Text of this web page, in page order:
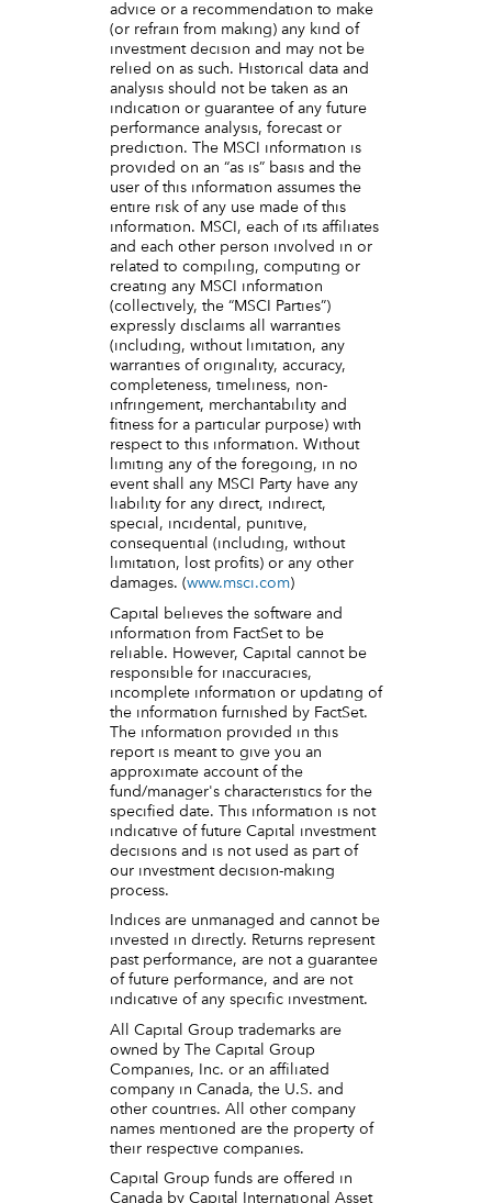
advice or a recommendation to make
(or refrain from making) any kind of
investment decision and may not be
relied on as such. Historical data and
analysis should not be taken as an
indication or guarantee of any future
performance analysis, forecast or
prediction. The MSCI information is
provided on an “as is” basis and the
user of this information assumes the
entire risk of any use made of this
information. MSCI, each of its affiliates
and each other person involved in or
related to compiling, computing or
creating any MSCI information
(collectively, the “MSCI Parties”)
expressly disclaims all warranties
(including, without limitation, any
warranties of originality, accuracy,
completeness, timeliness, non-
infringement, merchantability and
fitness for a particular purpose) with
respect to this information. Without
limiting any of the foregoing, in no
event shall any MSCI Party have any
liability for any direct, indirect,
special, incidental, punitive,
consequential (including, without
limitation, lost profits) or any other
damages. (www.msci.com)
Capital believes the software and
information from FactSet to be
reliable. However, Capital cannot be
responsible for inaccuracies,
incomplete information or updating of
the information furnished by FactSet.
The information provided in this
report is meant to give you an
approximate account of the
fund/manager's characteristics for the
specified date. This information is not
indicative of future Capital investment
decisions and is not used as part of
our investment decision-making
process.
Indices are unmanaged and cannot be
invested in directly. Returns represent
past performance, are not a guarantee
of future performance, and are not
indicative of any specific investment.
All Capital Group trademarks are
owned by The Capital Group
Companies, Inc. or an affiliated
company in Canada, the U.S. and
other countries. All other company
names mentioned are the property of
their respective companies.
Capital Group funds are offered in
Canada by Capital International Asset